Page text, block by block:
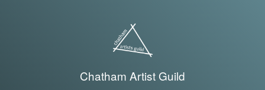
Chatham Artist Guild